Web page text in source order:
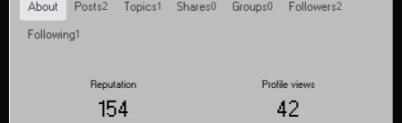
About Posts2 Topics1 Shares 0 Groups 0 Followers2
Following1
Reputation
154
Profile views
42